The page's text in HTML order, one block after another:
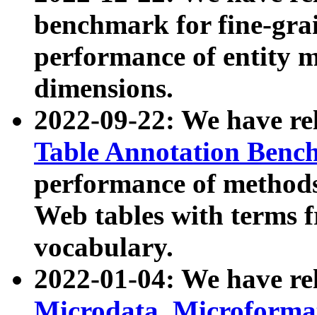
benchmark for fine-
performance of entity
dimensions.
2022-09-22: We have
Table Annotation
performance of
Web tables with terms
vocabulary.
2022-01-04: We have